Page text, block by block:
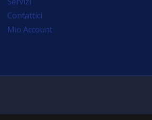
Contattici
Mio Account